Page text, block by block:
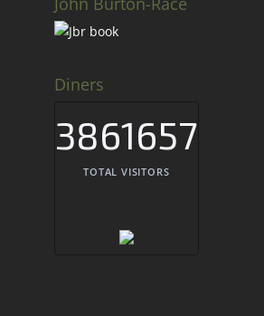
Diners
3861657
TOTAL VISITORS